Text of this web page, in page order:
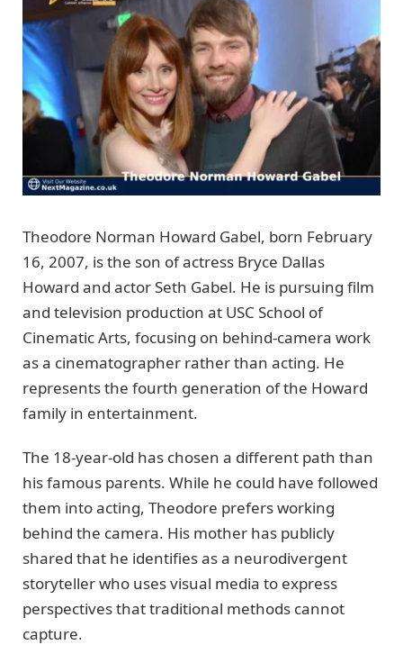
Theodore Norman Howard Gabel, born February
16, 2007, is the son of actress Bryce Dallas
Howard and actor Seth Gabel. He is pursuing film
and television production at USC School of
Cinematic Arts, focusing on behind-camera work
as a cinematographer rather than acting. He
represents the fourth generation of the Howard
family in entertainment.
The 18-year-old has chosen a different path than
his famous parents. While he could have followed
them into acting, Theodore prefers working
behind the camera. His mother has publicly
shared that he identifies as a neurodivergent
storyteller who uses visual media to express
perspectives that traditional methods cannot
capture.